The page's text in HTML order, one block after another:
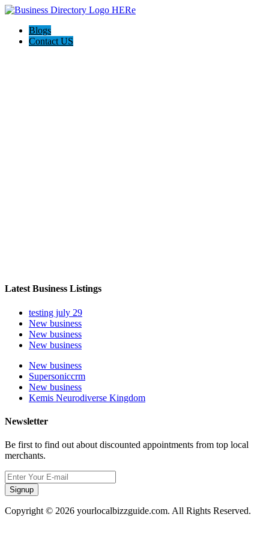
Blogs
Contact US
Latest Business Listings
testing july 29
New business
New business
New business
New business
Supersoniccrm
New business
Kemis Neurodiverse Kingdom
Newsletter
Be first to find out about discounted appointments from top local
merchants.
Signup
Copyright © 2026 yourlocalbizzguide.com. All Rights Reserved.